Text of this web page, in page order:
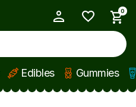
0
Edibles Gummies